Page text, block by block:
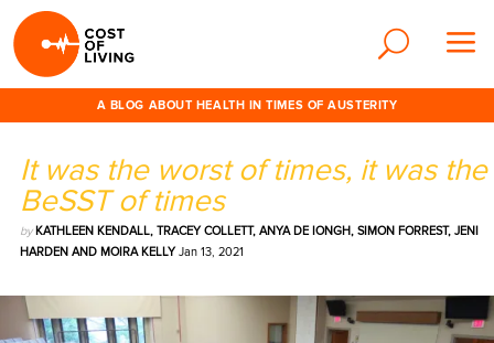
A BLOG ABOUT HEALTH IN TIMES OF AUSTERITY
It was the worst of times, it was the
BeSST of times
by KATHLEEN KENDALL, TRACEY COLLETT, ANYA DE IONGH, SIMON FORREST, JENI
HARDEN AND MOIRA KELLYJan 13, 2021